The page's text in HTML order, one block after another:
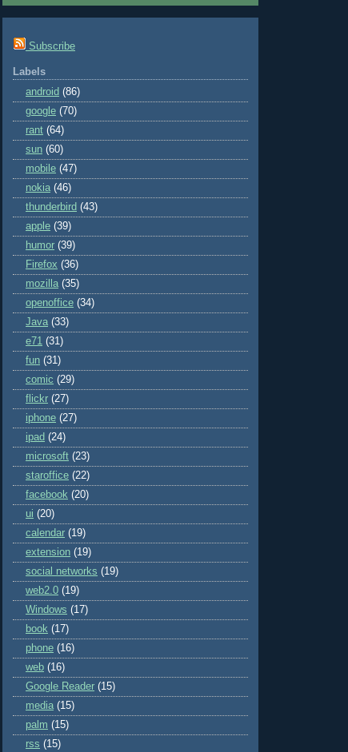
Subscribe
Labels
android (86)
google (70)
rant (64)
sun (60)
mobile (47)
nokia (46)
thunderbird (43)
apple (39)
humor (39)
Firefox (36)
mozilla (35)
openoffice (34)
Java (33)
e71 (31)
fun (31)
comic (29)
flickr (27)
iphone (27)
ipad (24)
microsoft (23)
staroffice (22)
facebook (20)
ui (20)
calendar (19)
extension (19)
social networks (19)
web2.0 (19)
Windows (17)
book (17)
phone (16)
web (16)
Google Reader (15)
media (15)
palm (15)
rss (15)